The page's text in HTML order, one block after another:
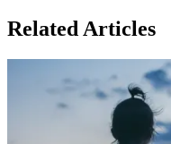
Related Articles